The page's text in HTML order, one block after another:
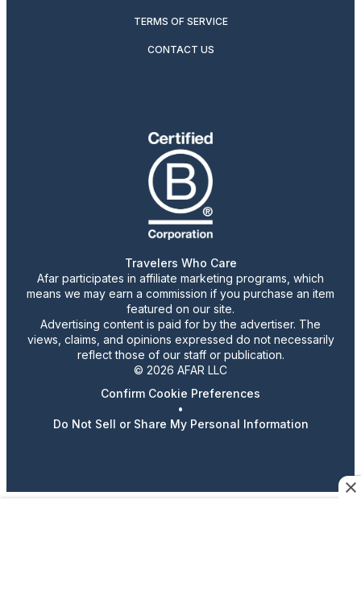
TERMS OF SERVICE
CONTACT US
Travelers Who Care
Afar participates in affiliate marketing programs, which
means we may earn a commission if you purchase an item
featured on our site.
Advertising content is paid for by the advertiser. The
views, claims, and opinions expressed do not necessarily
reflect those of our staff or publication.
© 2026 AFAR LLC
Confirm Cookie Preferences
•
Do Not Sell or Share My Personal Information